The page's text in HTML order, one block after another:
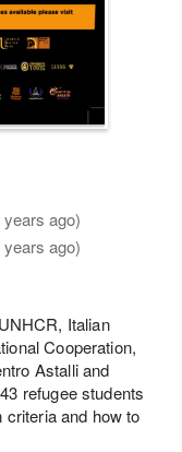
ago)
ago)
Italian
Cooperation,
Astalli and
refugee students
criteria and how to